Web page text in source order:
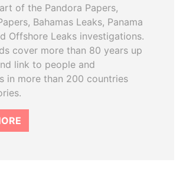
of the Pandora Papers,
Bahamas Leaks, Panama
Offshore Leaks investigations.
cover more than 80 years up
link to people and
in more than 200 countries